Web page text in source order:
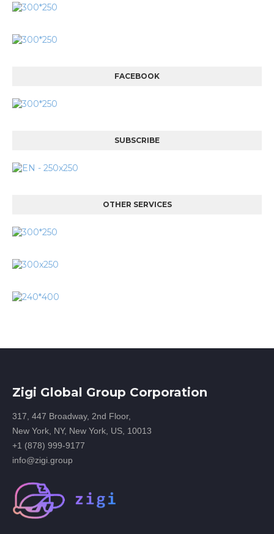
FACEBOOK
SUBSCRIBE
OTHER SERVICES
Zigi Global Group Corporation
317, 447 Broadway, 2nd Floor,
New York, NY, New York, US, 10013
+1 (878) 999-9177
info@zigi.group